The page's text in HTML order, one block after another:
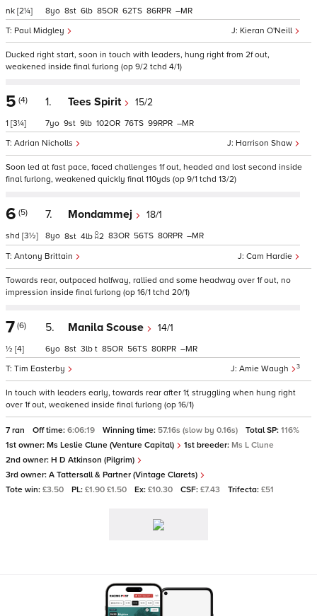
nk [2¼]
Kieran O'Neill
Paul Midgley
8 8 6 85 62 86 –
Ducked right start, soon in touch with leaders, hung right from 2f out,
weakened inside final furlong (op 9/2 tchd 4/1)
5 (4)
1 [3¼]
1. Tees Spirit 15/2
Harrison Shaw
Adrian Nicholls
7 9 9 102 76 99 –
Soon led at fast pace, faced challenges 1f out, headed and lost second inside
final furlong, weakened quickly final 110yds (op 9/1 tchd 13/2)
6 (5)
shd [3½]
7. Mondammej 18/1
Cam Hardie
Antony Brittain
8 8 4 2 83 56 80 –
Towards rear, outpaced halfway, rallied and some headway over 1f out, no
impression inside final furlong (op 16/1 tchd 20/1)
7 (6)
½ [4]
5. Manila Scouse 14/1
Amie Waugh 3
Tim Easterby
6 8 3 t 85 56 80 –
In touch with leaders early, towards rear after 1f, struggling when hung right
over 1f out, weakened inside final furlong (op 16/1)
7 ran Off time: 6:06:19 Winning time: 57.16s (slow by 0.16s) Total SP: 116%
1st owner: Ms Leslie Clune (Venture Capital) 1st breeder: Ms L Clune
2nd owner: H D Atkinson (Pilgrim)
3rd owner: A Tattersall & Partner (Vintage Clarets)
Tote win: £3.50 PL: £1.90 £1.50 Ex: £10.30 CSF: £7.43 Trifecta: £51